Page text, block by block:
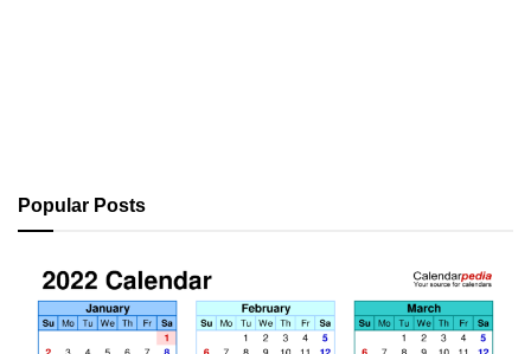
Popular Posts